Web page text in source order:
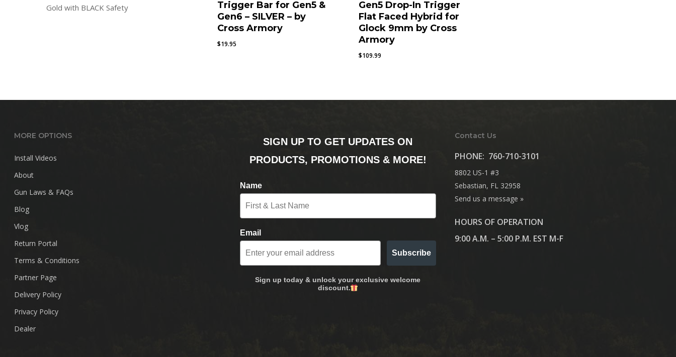
Gold with BLACK Safety
Trigger Bar for Gen5 &
Gen6 – SILVER – by
Cross Armory
$19.95
Gen5 Drop-In Trigger
Flat Faced Hybrid for
Glock 9mm by Cross
Armory
$109.99
MORE OPTIONS
Install Videos
About
Gun Laws & FAQs
Blog
Vlog
Return Portal
Terms & Conditions
Partner Page
Delivery Policy
Privacy Policy
Dealer
SIGN UP TO GET UPDATES ON
PRODUCTS, PROMOTIONS & MORE!
Name
Email
Subscribe
Sign up today & unlock your exclusive welcome
discount.
Contact Us
PHONE: 760-710-3101
8802 US-1 #3
Sebastian, FL 32958
Send us a message »
HOURS OF OPERATION
9:00 A.M. – 5:00 P.M. EST M-F